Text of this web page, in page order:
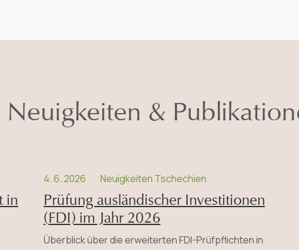
Neuigkeiten &
in
4. 6. 2026 Neuigkeiten Tschechien
Prüfung ausländischer Investitionen
(FDI) im Jahr 2026
Überblick über die erweiterten FDI-Prüfpflichten in